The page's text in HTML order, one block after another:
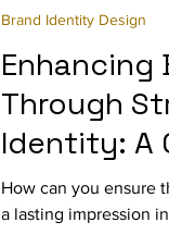
Enhancing
Through
Identity: A
Guide
How can you ensure
a lasting impression
Brand Identity Design